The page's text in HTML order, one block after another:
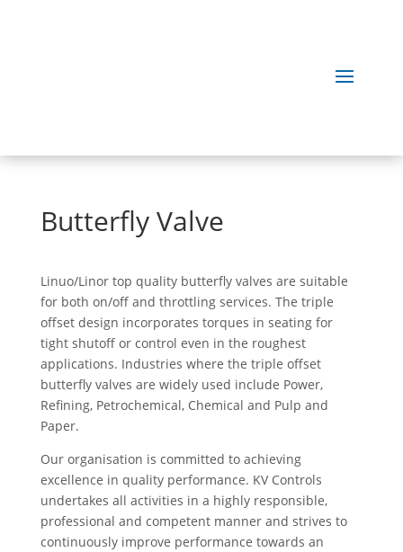
Butterfly Valve
Linuo/Linor top quality butterfly valves are suitable
for both on/off and throttling services. The triple
offset design incorporates torques in seating for
tight shutoff or control even in the roughest
applications. Industries where the triple offset
butterfly valves are widely used include Power,
Refining, Petrochemical, Chemical and Pulp and
Paper.
Our organisation is committed to achieving
excellence in quality performance. KV Controls
undertakes all activities in a highly responsible,
professional and competent manner and strives to
continuously improve performance towards an